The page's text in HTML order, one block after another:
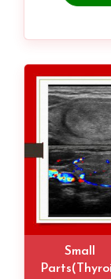
Small